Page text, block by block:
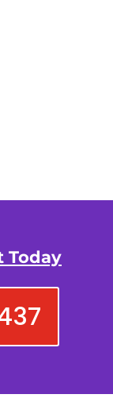
Today